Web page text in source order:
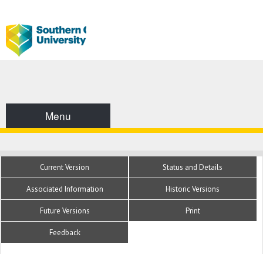
Menu
Current Version Status and Details
Associated Information Historic Versions
Future Versions Print
Feedback